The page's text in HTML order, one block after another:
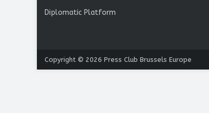
Diplomatic Platform
Copyright © 2026 Press Club Brussels Europe